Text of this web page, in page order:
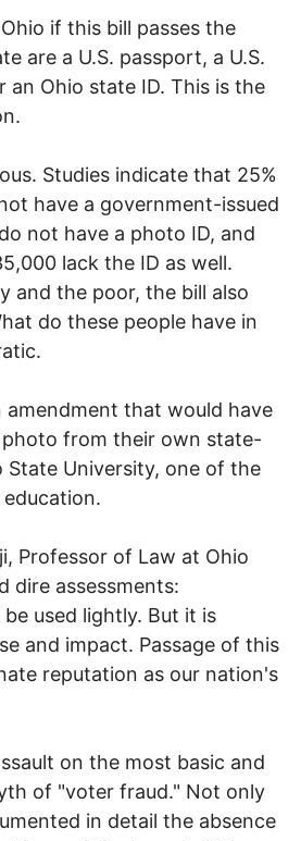
if this bill passes the
are a U.S. passport, a U.S.
an Ohio state ID. This is the
Studies indicate that 25%
have a government-issued
not have a photo ID, and
lack the ID as well.
and the poor, the bill also
do these people have in
amendment that would have
from their own state-
State University, one of the
Professor of Law at Ohio
dire assessments:
used lightly. But it is
and impact. Passage of this
reputation as our nation's
on the most basic and
of "voter fraud." Not only
in detail the absence